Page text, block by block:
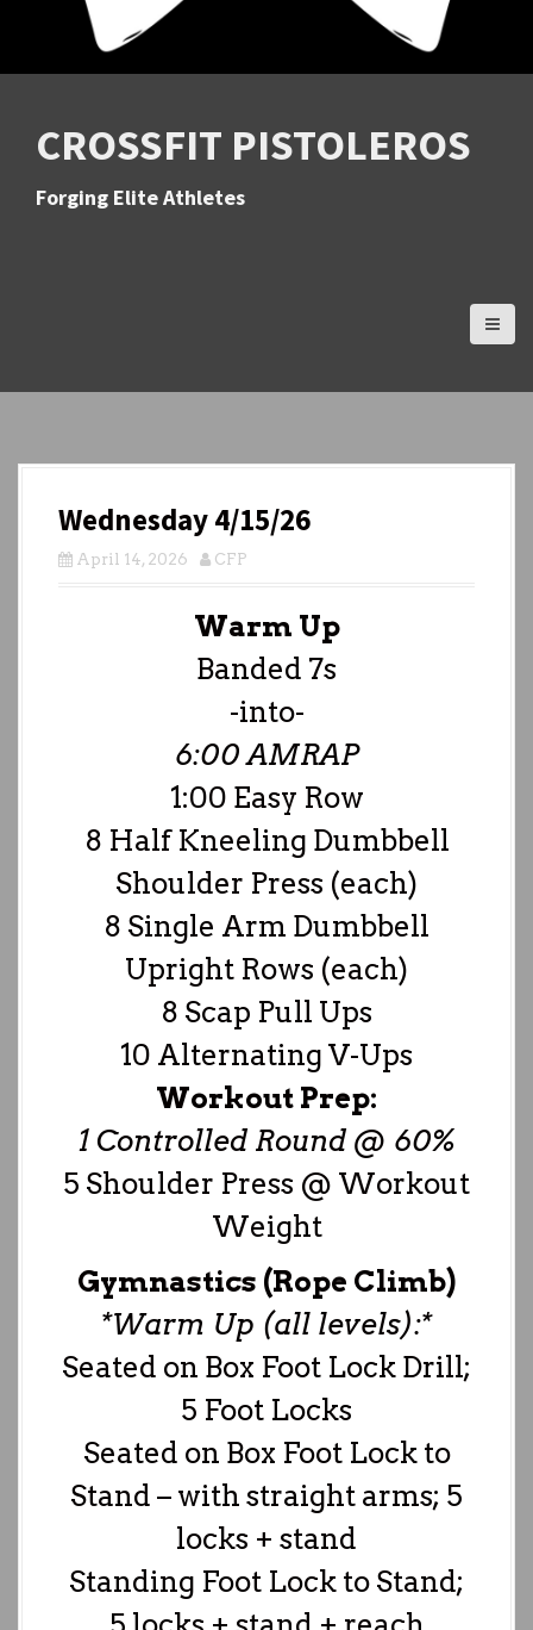
CROSSFIT PISTOLEROS
Forging Elite Athletes
Wednesday 4/15/26
April 14, 2026 CFP
Warm Up
Banded 7s
-into-
6:00 AMRAP
1:00 Easy Row
8 Half Kneeling Dumbbell
Shoulder Press (each)
8 Single Arm Dumbbell
Upright Rows (each)
8 Scap Pull Ups
10 Alternating V-Ups
Workout Prep:
1 Controlled Round @ 60%
5 Shoulder Press @ Workout
Weight
Gymnastics (Rope Climb)
*Warm Up (all levels):*
Seated on Box Foot Lock Drill;
5 Foot Locks
Seated on Box Foot Lock to
Stand – with straight arms; 5
locks + stand
Standing Foot Lock to Stand;